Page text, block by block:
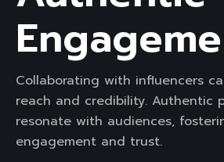
Collaborating with influencers
reach and credibility. Authentic
resonate with audiences,
engagement and trust.